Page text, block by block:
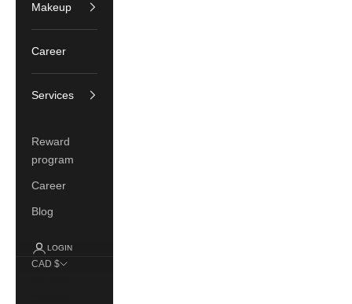
Makeup
Career
Services
Reward
program
Career
Blog
LOGIN
CAD $